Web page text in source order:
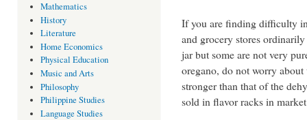
Mathematics
History
Literature
Home Economics
Physical Education
Music and Arts
Philosophy
Philippine Studies
Language Studies
If you are finding difficulty
and grocery stores
jar but some are not very
oregano, do not worry
stronger than that of the
sold in flavor racks in